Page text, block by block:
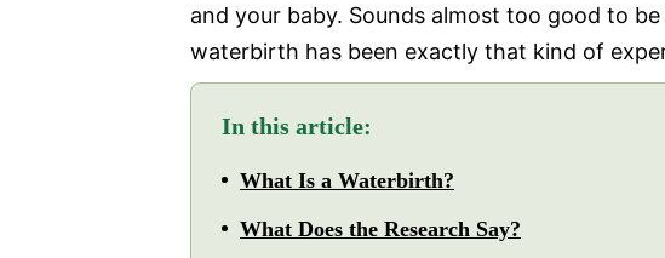
and your baby. Sounds almost too good to
waterbirth has been exactly that kind of
In this article:
What Is a Waterbirth?
What Does the Research Say?